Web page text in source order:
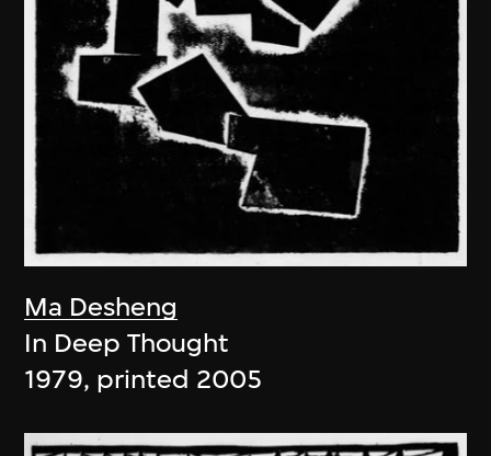
Ma Desheng
In Deep Thought
1979, printed 2005